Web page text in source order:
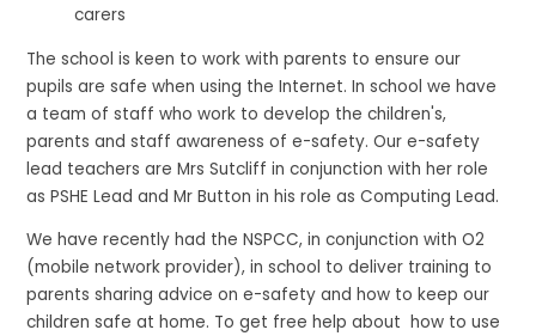
carers
The school is keen to work with parents to ensure our
pupils are safe when using the Internet. In school we have
a team of staff who work to develop the children's,
parents and staff awareness of e-safety. Our e-safety
lead teachers are Mrs Sutcliff in conjunction with her role
as PSHE Lead and Mr Button in his role as Computing Lead.
We have recently had the NSPCC, in conjunction with O2
(mobile network provider), in school to deliver training to
parents sharing advice on e-safety and how to keep our
children safe at home. To get free help about how to use